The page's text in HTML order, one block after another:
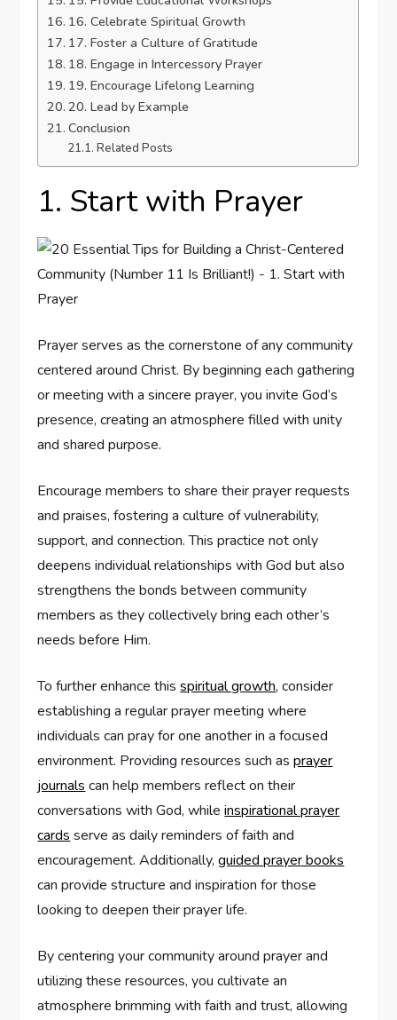
16. Celebrate Spiritual Growth
17. Foster a Culture of Gratitude
18. Engage in Intercessory Prayer
19. Encourage Lifelong Learning
20. Lead by Example
Conclusion
Related Posts
1. Start with Prayer
Prayer serves as the cornerstone of any community
centered around Christ. By beginning each gathering
or meeting with a sincere prayer, you invite God’s
presence, creating an atmosphere filled with unity
and shared purpose.
Encourage members to share their prayer requests
and praises, fostering a culture of vulnerability,
support, and connection. This practice not only
deepens individual relationships with God but also
strengthens the bonds between community
members as they collectively bring each other’s
needs before Him.
To further enhance thisspiritual growth, consider
establishing a regular prayer meeting where
individuals can pray for one another in a focused
environment. Providing resources such asprayer
journals can help members reflect on their
conversations with God, whileinspirational prayer
cards serve as daily reminders of faith and
encouragement. Additionally,guided prayer books
can provide structure and inspiration for those
looking to deepen their prayer life.
By centering your community around prayer and
utilizing these resources, you cultivate an
atmosphere brimming with faith and trust, allowing